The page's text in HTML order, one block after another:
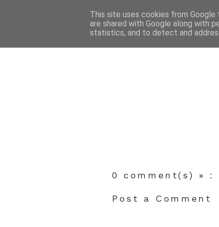
0 comment(s) » :
Post a Comment
This site uses cookies from
are shared with Google along with
statistics, and to detect and